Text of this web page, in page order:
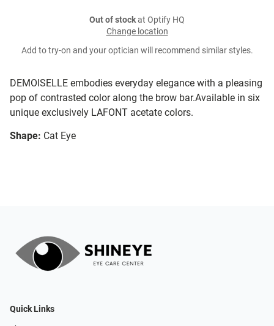
DEMOISELLE embodies everyday elegance with a pleasing
pop of contrasted color along the brow bar.Available in six
unique exclusively LAFONT acetate colors.
Shape: Cat Eye
Out of stockat Optify HQ
Change location
Add to try-on and your optician will recommend similar styles.
Quick Links